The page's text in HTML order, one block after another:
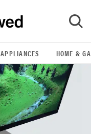
GO
APPLIANCES HOME &